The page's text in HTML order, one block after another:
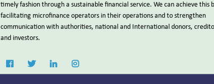
timely fashion through a sustainable financial service. We can achieve this
facilitating microfinance operators in their operations and to strengthen
communication with authorities, national and International donors,
and investors.